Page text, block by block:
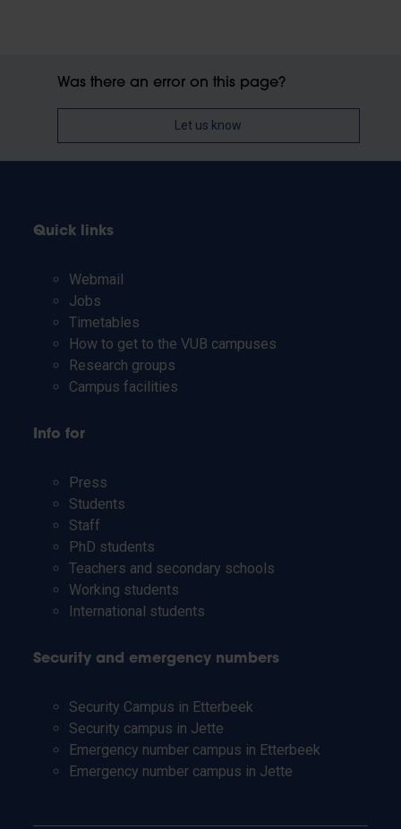
Was there an error on this page?
Let us know
Quick links
Webmail
Jobs
Timetables
How to get to the VUB campuses
Research groups
Campus facilities
Info for
Press
Students
Staff
PhD students
Teachers and secondary schools
Working students
International students
Security and emergency numbers
Security Campus in Etterbeek
Security campus in Jette
Emergency number campus in Etterbeek
Emergency number campus in Jette